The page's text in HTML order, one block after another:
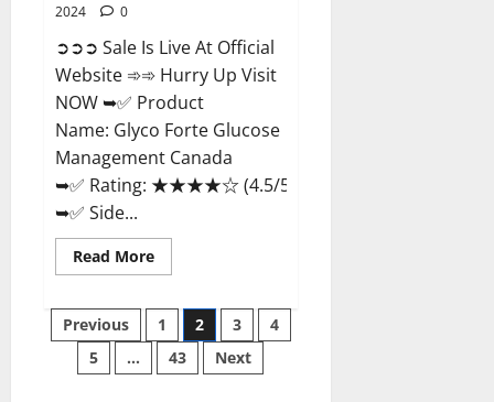
2024
0
➲➲➲ Sale Is Live At Official
Website ➾➾ Hurry Up Visit
NOW ➥✅ Product
Name: Glyco Forte Glucose
Management Canada
➥✅ Rating: ★★★★☆ (4.5/5.0)
➥✅ Side...
Read MoreRead
more
Forte
Glucose
Management
Canada?
Posts
pagination
Previous 1 2 3
4
5
… 43 Next